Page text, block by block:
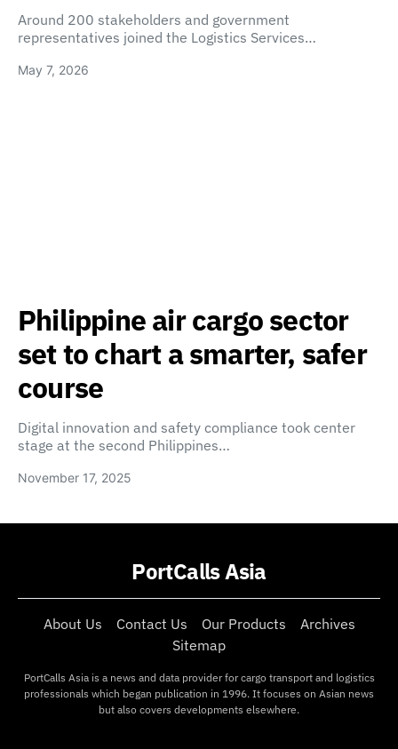
Around 200 stakeholders and government
representatives joined the Logistics Services…
May 7, 2026
Philippine air cargo sector
set to chart a smarter, safer
course
Digital innovation and safety compliance took center
stage at the second Philippines…
November 17, 2025
PortCalls Asia
About Us Contact Us Our Products
Archives
Sitemap
PortCalls Asia is a news and data provider for cargo transport and logistics
professionals which began publication in 1996. It focuses on Asian news
but also covers developments elsewhere.